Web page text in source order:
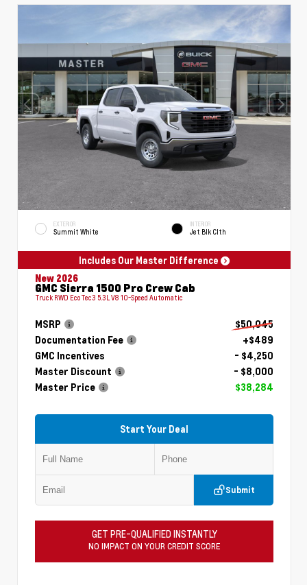
EXTERIOR
Summit White
INTERIOR
Jet Blk Clth
Includes Our Master Difference
New 2026
GMC Sierra 1500 Pro Crew Cab
Truck RWD EcoTec3 5.3L V8 10-Speed Automatic
MSRP
$50,045
Documentation Fee
+$489
GMC Incentives
- $4,250
Master Discount
- $8,000
Master Price
$38,284
Start Your Deal
Submit
GET PRE-QUALIFIED INSTANTLY
NO IMPACT ON YOUR CREDIT SCORE